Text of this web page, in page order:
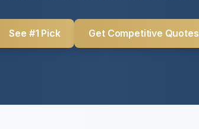
See #1 Pick Get Competitive Quotes